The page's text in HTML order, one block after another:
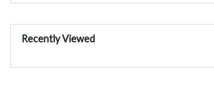
Recently Viewed